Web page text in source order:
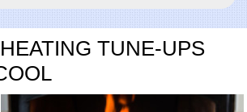
TUNE-UPS